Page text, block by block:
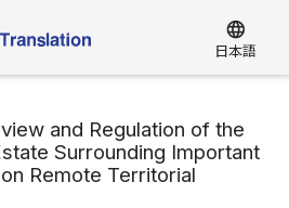
language
日本語
and Regulation of the
Surrounding Important
Remote Territorial